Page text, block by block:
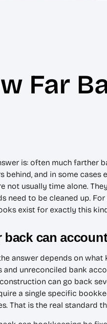
Far
is: often much farther
behind, and in some
not usually time alone.
need to be cleaned up.
exist for exactly this
back can
answer depends on
and unreconciled bank
can go back
a single specific
That is the real standard